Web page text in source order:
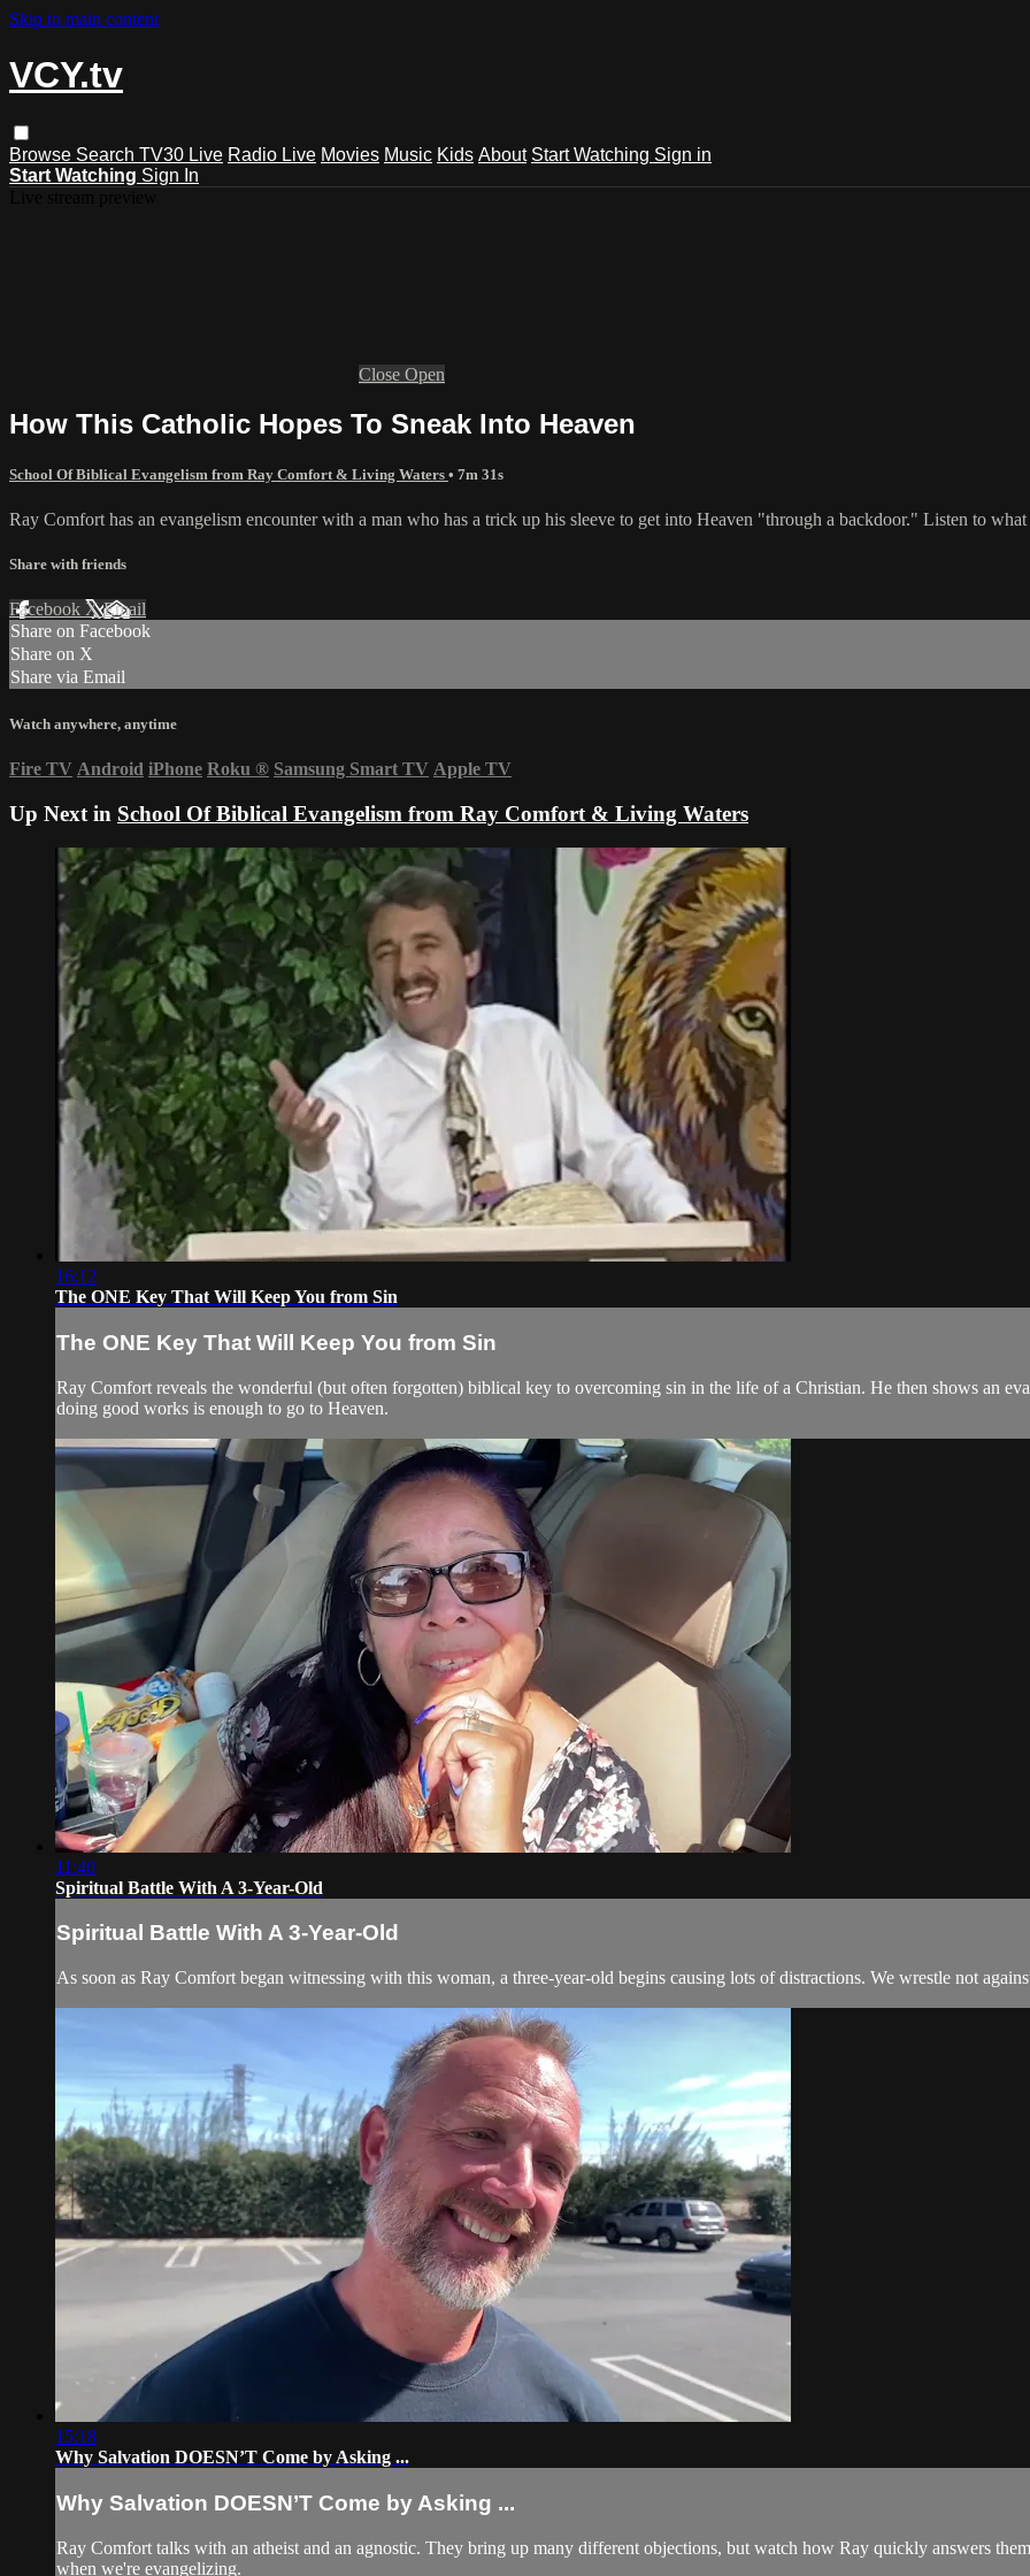
Skip to main content
VCY.tv
Browse Search TV30 Live Radio Live Movies Music Kids About Start Watching Sign in
Start Watching Sign In
Close Open
How This Catholic Hopes To Sneak Into Heaven
School Of Biblical Evangelism from Ray Comfort & Living Waters • 7m 31s
Ray Comfort has an evangelism encounter with a man who has a trick up his sleeve to get into Heaven "through a backdoor." Listen to what
Share with friends
Facebook XEmail
Share on Facebook
Share on X
Share via Email
Watch anywhere, anytime
Fire TV Android iPhone Roku ® Samsung Smart TV Apple TV
Up Next in School Of Biblical Evangelism from Ray Comfort & Living Waters
16:12
The ONE Key That Will Keep You from Sin
The ONE Key That Will Keep You from Sin
Ray Comfort reveals the wonderful (but often forgotten) biblical key to overcoming sin in the life of a Christian. He then shows an
doing good works is enough to go to Heaven.
11:40
Spiritual Battle With A 3-Year-Old
Spiritual Battle With A 3-Year-Old
As soon as Ray Comfort began witnessing with this woman, a three-year-old begins causing lots of distractions. We wrestle not
15:18
Why Salvation DOESN’T Come by Asking ...
Why Salvation DOESN’T Come by Asking ...
Ray Comfort talks with an atheist and an agnostic. They bring up many different objections, but watch how Ray quickly answers
when we're evangelizing.